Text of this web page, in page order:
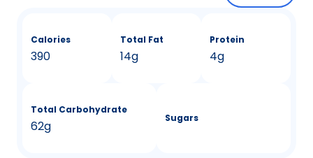
Calories
390
Total Fat
14g
Protein
4g
Total Carbohydrate
62g
Sugars